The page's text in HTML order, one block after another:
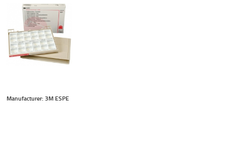
Manufacturer: 3M ESPE